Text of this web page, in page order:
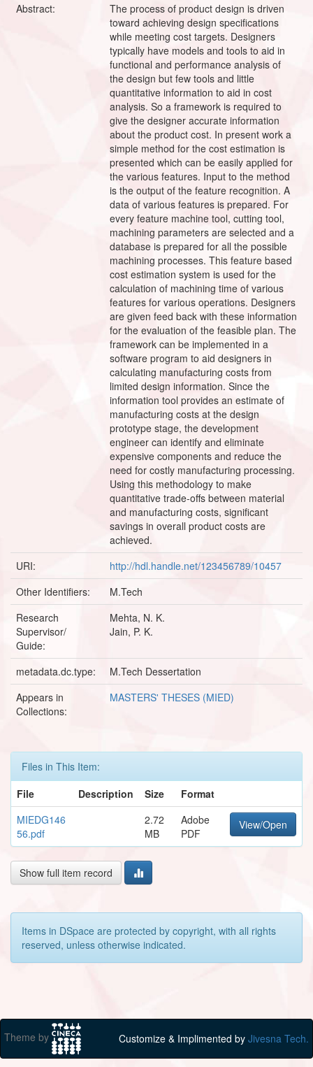
Abstract:
The process of product design is driven
toward achieving design specifications
while meeting cost targets. Designers
typically have models and tools to aid in
functional and performance analysis of
the design but few tools and little
quantitative information to aid in cost
analysis. So a framework is required to
give the designer accurate information
about the product cost. In present work a
simple method for the cost estimation is
presented which can be easily applied for
the various features. Input to the method
is the output of the feature recognition. A
data of various features is prepared. For
every feature machine tool, cutting tool,
machining parameters are selected and a
database is prepared for all the possible
machining processes. This feature based
cost estimation system is used for the
calculation of machining time of various
features for various operations. Designers
are given feed back with these information
for the evaluation of the feasible plan. The
framework can be implemented in a
software program to aid designers in
calculating manufacturing costs from
limited design information. Since the
information tool provides an estimate of
manufacturing costs at the design
prototype stage, the development
engineer can identify and eliminate
expensive components and reduce the
need for costly manufacturing processing.
Using this methodology to make
quantitative trade-offs between material
and manufacturing costs, significant
savings in overall product costs are
achieved.
URI:
http://hdl.handle.net/123456789/10457
Other Identifiers:
M.Tech
Research
Supervisor/
Guide:
Mehta, N. K.
Jain, P. K.
metadata.dc.type:
M.Tech Dessertation
Appears in
Collections:
MASTERS' THESES (MIED)
Files in This Item:
File
Description Size
Format
MIEDG146
56.pdf
2.72
MB
Adobe
PDF
View/Open
Show full item record
Items in DSpace are protected by copyright, with all rights
reserved, unless otherwise indicated.
Theme by Customize & Implimented by Jivesna Tech.